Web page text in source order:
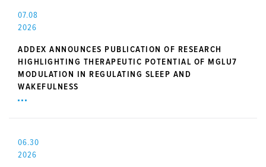
07.08
2026
ADDEX ANNOUNCES PUBLICATION OF RESEARCH
HIGHLIGHTING THERAPEUTIC POTENTIAL OF MGLU7
MODULATION IN REGULATING SLEEP AND
WAKEFULNESS
06.30
2026